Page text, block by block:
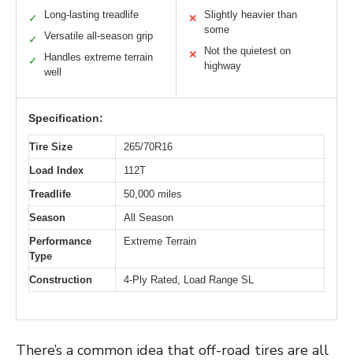
✓ Long-lasting treadlife
✓ Versatile all-season grip
✓
Handles extreme terrain
well
✕
Slightly heavier than
some
✕
Not the quietest on
highway
Specification:
Tire Size
265/70R16
Load Index
112T
Treadlife
50,000 miles
Season
All Season
Performance
Type
Extreme Terrain
Construction 4-Ply Rated, Load Range SL
There’s a common idea that off-road tires are all